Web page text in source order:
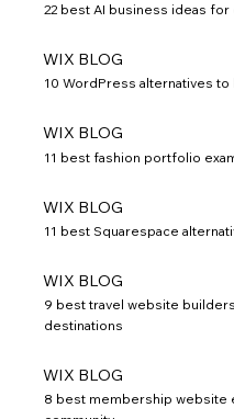
22 best AI business ideas
WIX BLOG
10 WordPress alternatives
WIX BLOG
11 best fashion portfolio
WIX BLOG
11 best Squarespace
WIX BLOG
9 best travel website
destinations
WIX BLOG
8 best membership website